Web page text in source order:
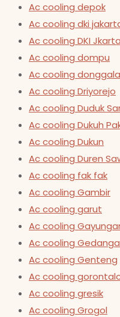
Ac cooling depok
Ac cooling dki
Ac cooling DKI Jkarta
Ac cooling dompu
Ac cooling donggala
Ac cooling Driyorejo
Ac cooling Duduk
Ac cooling Dukuh
Ac cooling Dukun
Ac cooling Duren
Ac cooling fak fak
Ac cooling Gambir
Ac cooling garut
Ac cooling
Ac cooling
Ac cooling Genteng
Ac cooling
Ac cooling gresik
Ac cooling Grogol